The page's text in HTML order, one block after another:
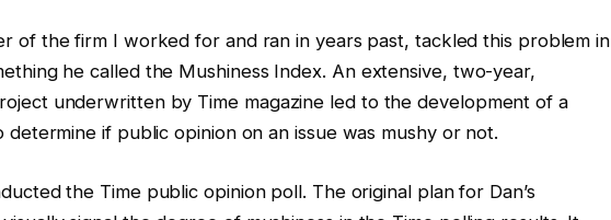
of the firm I worked for and ran in years past, tackled this problem in
he called the Mushiness Index. An extensive, two-year,
underwritten by Time magazine led to the development of a
if public opinion on an issue was mushy or not.
the Time public opinion poll. The original plan for Dan’s